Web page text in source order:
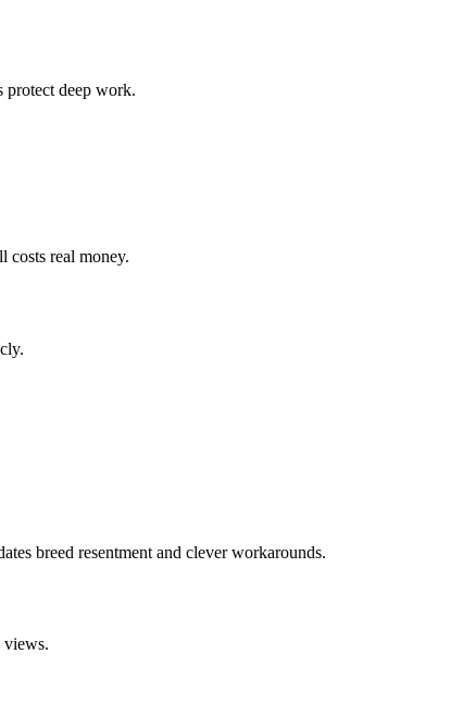
protect deep work.
costs real money.
breed resentment and clever workarounds.
views.